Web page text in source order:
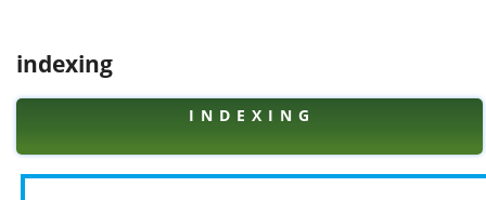
indexing
I N D E X I N G